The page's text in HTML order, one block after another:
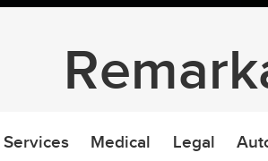
Medical Legal